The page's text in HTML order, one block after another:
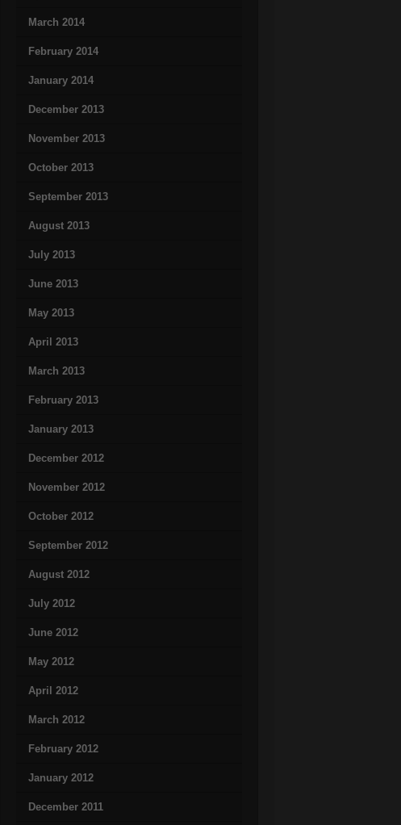
March 2014
February 2014
January 2014
December 2013
November 2013
October 2013
September 2013
August 2013
July 2013
June 2013
May 2013
April 2013
March 2013
February 2013
January 2013
December 2012
November 2012
October 2012
September 2012
August 2012
July 2012
June 2012
May 2012
April 2012
March 2012
February 2012
January 2012
December 2011